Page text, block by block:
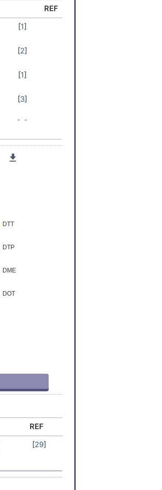
REF
[1]
[2]
[1]
[3]
[ ]
[5]
[
[5]
[7]
REF
[29]